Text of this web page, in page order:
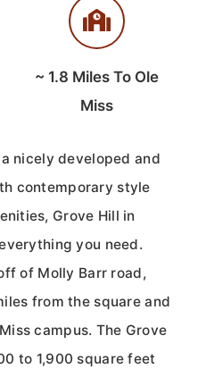
~ 1.8 Miles To Ole
Miss
nicely developed and
contemporary style
Grove Hill in
you need.
of Molly Barr road,
from the square and
campus. The Grove
to 1,900 square feet